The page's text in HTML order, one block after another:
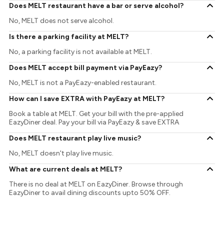
Does MELT restaurant have a bar or serve alcohol?
No, MELT does not serve alcohol.
Is there a parking facility at MELT?
No, a parking facility is not available at MELT.
Does MELT accept bill payment via PayEazy?
No, MELT is not a PayEazy-enabled restaurant.
How can I save EXTRA with PayEazy at MELT?
Book a table at MELT. Get your bill with the pre-applied
EazyDiner deal. Pay your bill via PayEazy & save EXTRA
Does MELT restaurant play live music?
No, MELT doesn't play live music.
What are current deals at MELT?
There is no deal at MELT on EazyDiner. Browse through
EazyDiner to avail dining discounts upto 50% OFF.